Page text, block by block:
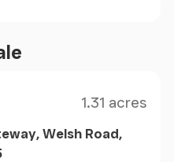
1.31 acres
Welsh Road,